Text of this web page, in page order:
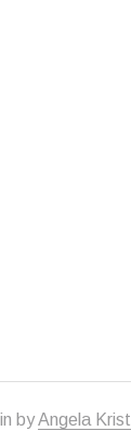
byAngela